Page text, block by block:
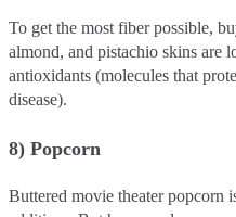
To get the most fiber possible,
almond, and pistachio skins are
antioxidants (molecules that
disease).
8) Popcorn
Buttered movie theater popcorn